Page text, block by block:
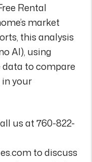
Rental
market
this analysis
AI), using
to compare
your
us at 760-822-
to discuss